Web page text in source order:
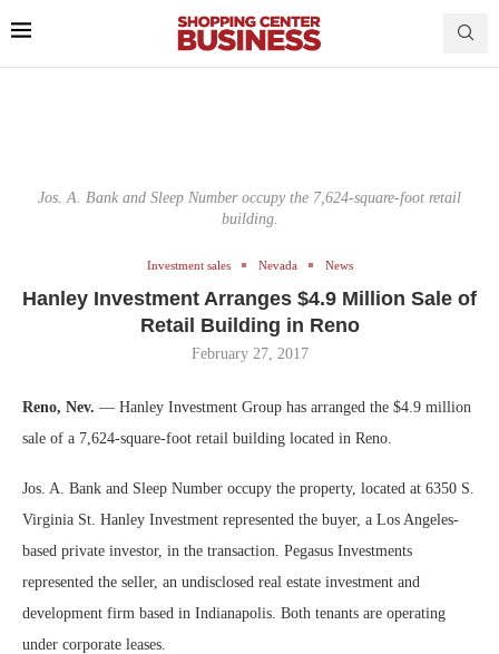
Jos. A. Bank and Sleep Number occupy the 7,624-square-foot retail
building.
Investment sales Nevada News
Hanley Investment Arranges $4.9 Million Sale of
Retail Building in Reno
February 27, 2017
Reno, Nev. — Hanley Investment Group has arranged the $4.9 million
sale of a 7,624-square-foot retail building located in Reno.
Jos. A. Bank and Sleep Number occupy the property, located at 6350 S.
Virginia St. Hanley Investment represented the buyer, a Los Angeles-
based private investor, in the transaction. Pegasus Investments
represented the seller, an undisclosed real estate investment and
development firm based in Indianapolis. Both tenants are operating
under corporate leases.